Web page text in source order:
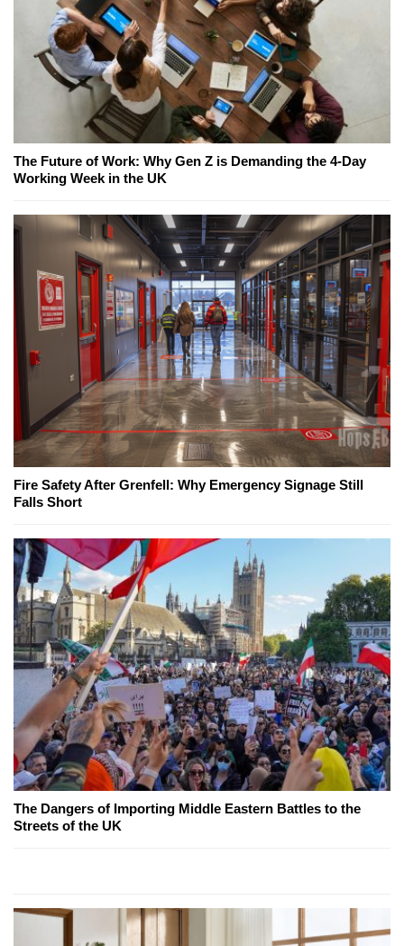
The Future of Work: Why Gen Z is Demanding the 4-Day
Working Week in the UK
Fire Safety After Grenfell: Why Emergency Signage Still
Falls Short
The Dangers of Importing Middle Eastern Battles to the
Streets of the UK